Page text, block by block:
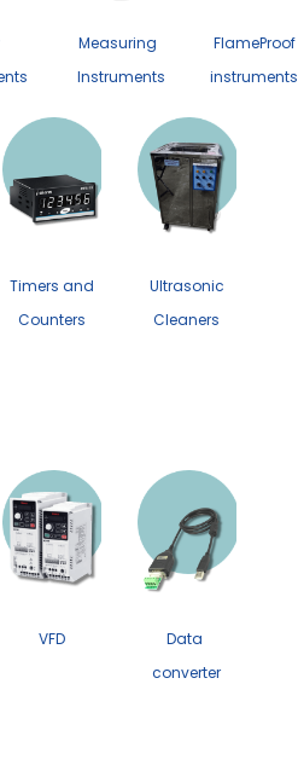
Measuring
Instruments
FlameProof
instruments
Timers and
Counters
Ultrasonic
Cleaners
VFD
Data
converter